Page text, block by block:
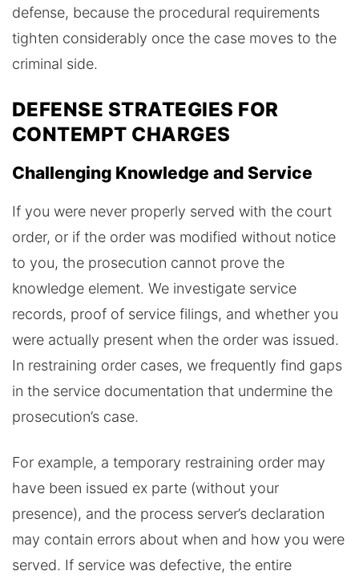
defense, because the procedural requirements
tighten considerably once the case moves to the
criminal side.
DEFENSE STRATEGIES FOR
CONTEMPT CHARGES
Challenging Knowledge and Service
If you were never properly served with the court
order, or if the order was modified without notice
to you, the prosecution cannot prove the
knowledge element. We investigate service
records, proof of service filings, and whether you
were actually present when the order was issued.
In restraining order cases, we frequently find gaps
in the service documentation that undermine the
prosecution’s case.
For example, a temporary restraining order may
have been issued ex parte (without your
presence), and the process server’s declaration
may contain errors about when and how you were
served. If service was defective, the entire